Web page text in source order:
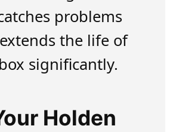
problems
the life of
significantly.
Holden